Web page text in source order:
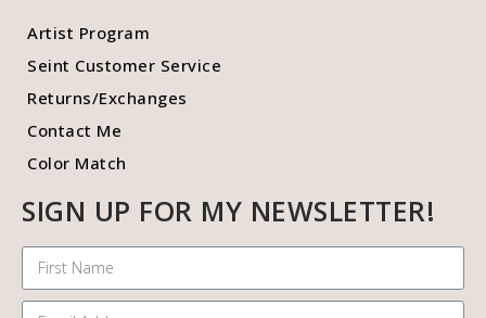
Artist Program
Seint Customer Service
Returns/Exchanges
Contact Me
Color Match
SIGN UP FOR MY NEWSLETTER!